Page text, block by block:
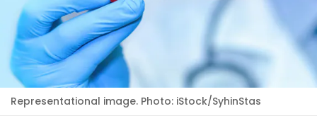
Representational image. Photo: iStock/SyhinStas